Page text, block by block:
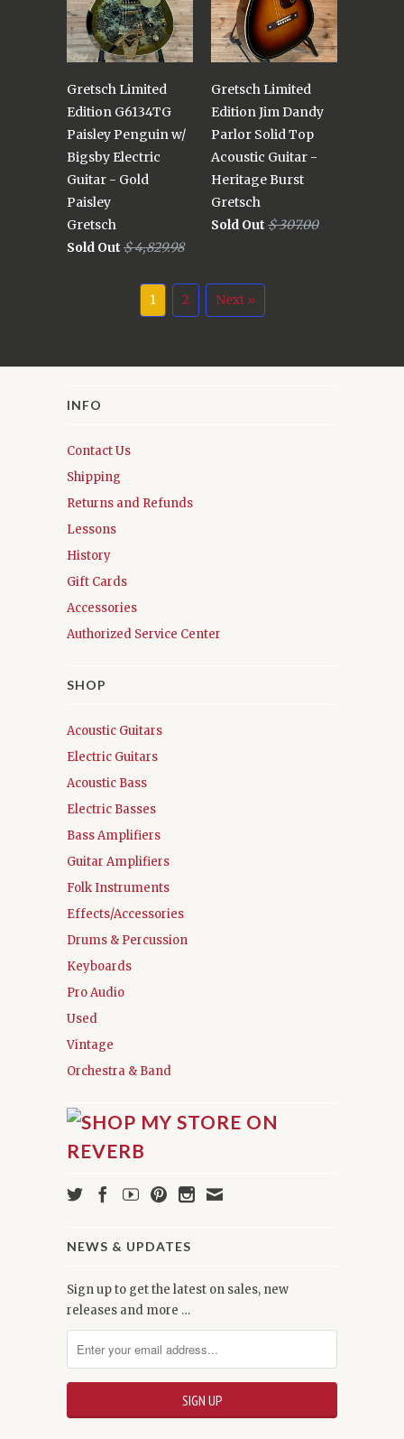
Gretsch Limited
Edition G6134TG
Paisley Penguin w/
Bigsby Electric
Guitar - Gold
Paisley
Gretsch
Sold Out $ 4,829.98
Gretsch Limited
Edition Jim Dandy
Parlor Solid Top
Acoustic Guitar -
Heritage Burst
Gretsch
Sold Out $ 307.00
1 2 Next »
INFO
Contact Us
Shipping
Returns and Refunds
Lessons
History
Gift Cards
Accessories
Authorized Service Center
SHOP
Acoustic Guitars
Electric Guitars
Acoustic Bass
Electric Basses
Bass Amplifiers
Guitar Amplifiers
Folk Instruments
Effects/Accessories
Drums & Percussion
Keyboards
Pro Audio
Used
Vintage
Orchestra & Band
NEWS & UPDATES
Sign up to get the latest on sales, new
releases and more …